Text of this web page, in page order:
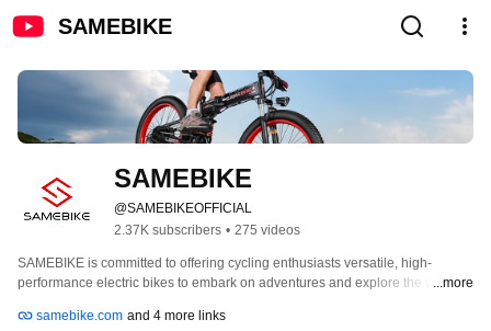
SAMEBIKE
SAMEBIKE
@SAMEBIKEOFFICIAL
2.37K subscribers • 275 videos
SAMEBIKE is committed to offering cycling enthusiasts versatile, high-
performance electric bikes to embark on adventures and explore the world.
...more
samebike.com and 4 more links